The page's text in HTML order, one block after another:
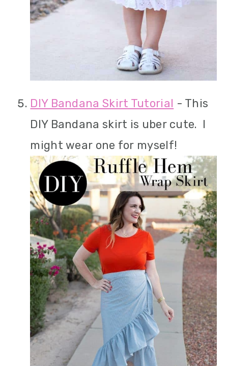
DIY Bandana Skirt Tutorial - This
DIY Bandana skirt is uber cute. I
might wear one for myself!